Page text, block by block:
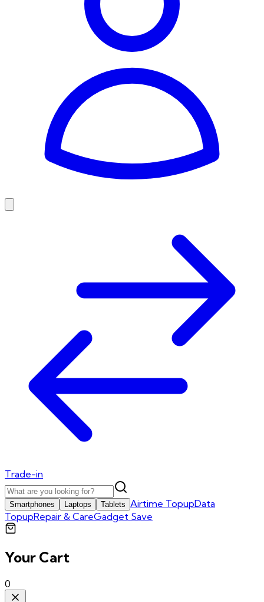
Trade-in
Smartphones Laptops Tablets Airtime TopupData
TopupRepair & CareGadget Save
Your Cart
0